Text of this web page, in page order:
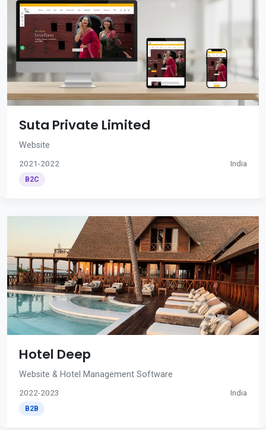
Suta Private Limited
Website
2021-2022 India
B2C
Hotel Deep
Website & Hotel Management Software
2022-2023 India
B2B